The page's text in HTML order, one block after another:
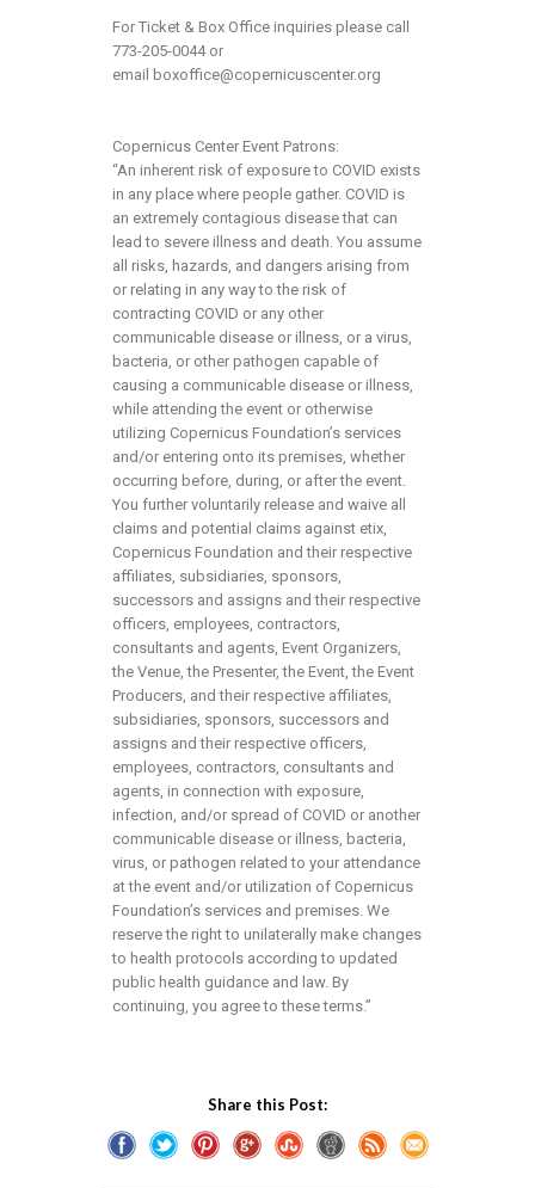
For Ticket & Box Office inquiries please call
773-205-0044 or
email boxoffice@copernicuscenter.org
Copernicus Center Event Patrons:
“An inherent risk of exposure to COVID exists
in any place where people gather. COVID is
an extremely contagious disease that can
lead to severe illness and death. You assume
all risks, hazards, and dangers arising from
or relating in any way to the risk of
contracting COVID or any other
communicable disease or illness, or a virus,
bacteria, or other pathogen capable of
causing a communicable disease or illness,
while attending the event or otherwise
utilizing Copernicus Foundation’s services
and/or entering onto its premises, whether
occurring before, during, or after the event.
You further voluntarily release and waive all
claims and potential claims against etix,
Copernicus Foundation and their respective
affiliates, subsidiaries, sponsors,
successors and assigns and their respective
officers, employees, contractors,
consultants and agents, Event Organizers,
the Venue, the Presenter, the Event, the Event
Producers, and their respective affiliates,
subsidiaries, sponsors, successors and
assigns and their respective officers,
employees, contractors, consultants and
agents, in connection with exposure,
infection, and/or spread of COVID or another
communicable disease or illness, bacteria,
virus, or pathogen related to your attendance
at the event and/or utilization of Copernicus
Foundation’s services and premises. We
reserve the right to unilaterally make changes
to health protocols according to updated
public health guidance and law. By
continuing, you agree to these terms.”
Share this Post: